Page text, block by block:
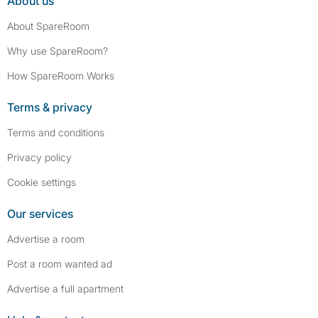
About SpareRoom
Why use SpareRoom?
How SpareRoom Works
Terms & privacy
Terms and conditions
Privacy policy
Cookie settings
Our services
Advertise a room
Post a room wanted ad
Advertise a full apartment